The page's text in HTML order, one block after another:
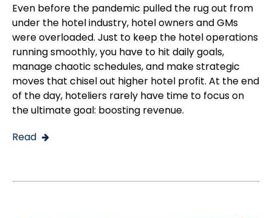
Even before the pandemic pulled the rug out from
under the hotel industry, hotel owners and GMs
were overloaded. Just to keep the hotel operations
running smoothly, you have to hit daily goals,
manage chaotic schedules, and make strategic
moves that chisel out higher hotel profit. At the end
of the day, hoteliers rarely have time to focus on
the ultimate goal: boosting revenue.
Read